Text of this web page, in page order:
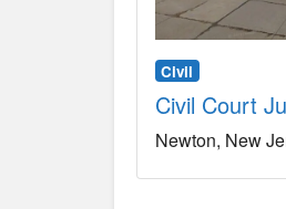
Civil
Civil Court
Newton New